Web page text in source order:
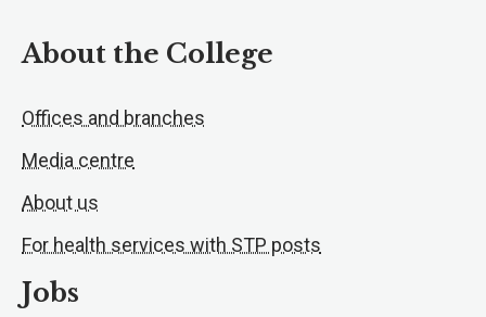
About the College
Offices and branches
Media centre
About us
For health services with STP posts
Jobs